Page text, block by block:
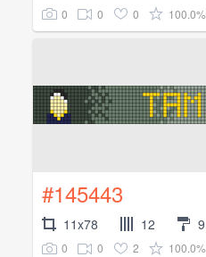
0 0 0 100.0%
#145443
11x78 12 9
0 0 2 100.0%